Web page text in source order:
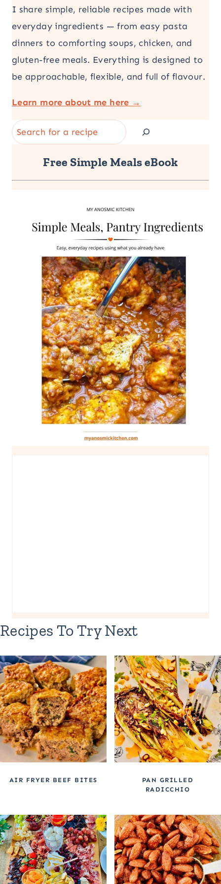
I share simple, reliable recipes made with
everyday ingredients — from easy pasta
dinners to comforting soups, chicken, and
gluten-free meals. Everything is designed to
be approachable, flexible, and full of flavour.
Learn more about me here →
Search
Free Simple Meals eBook
Recipes To Try Next
AIR FRYER BEEF BITES
PAN GRILLED
RADICCHIO